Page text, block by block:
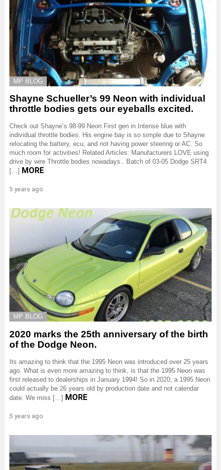
MP BLOG
Shayne Schueller’s 99 Neon with individual
throttle bodies gets our eyeballs excited.
Check out Shayne’s 98-99 Neon First gen in Intense blue with
individual throttle bodies. His engine bay is so simple due to Shayne
relocating the battery, ecu, and not having power steering or AC. So
much room for activities! Related Articles: Manufacturers LOVE using
drive by wire Throttle bodies nowadays.. Batch of 03-05 Dodge SRT4
[…] MORE
5 years ago
MP BLOG
2020 marks the 25th anniversary of the birth
of the Dodge Neon.
Its amazing to think that the 1995 Neon was introduced over 25 years
ago. What is even more amazing to think, is that the 1995 Neon was
first released to dealerships in January 1994! So in 2020, a 1995 Neon
could actually be 26 years old by production date and not calendar
date. We miss […] MORE
5 years ago